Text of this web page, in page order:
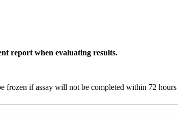
report when evaluating results.
frozen if assay will not be completed within 72